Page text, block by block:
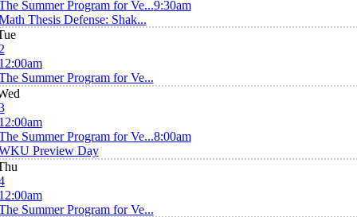
Summer Program for Ve...9:30am
Thesis Defense: Shak...
Summer Program for Ve...
Summer Program for Ve...8:00am
Preview Day
Summer Program for Ve...